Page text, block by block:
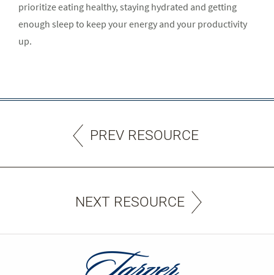
prioritize eating healthy, staying hydrated and getting
enough sleep to keep your energy and your productivity
up.
PREV RESOURCE
NEXT RESOURCE